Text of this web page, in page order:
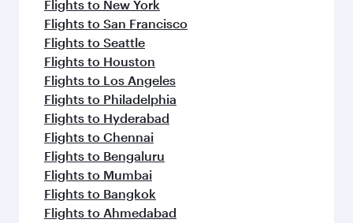
Flights to New York
Flights to San Francisco
Flights to Seattle
Flights to Houston
Flights to Los Angeles
Flights to Philadelphia
Flights to Hyderabad
Flights to Chennai
Flights to Bengaluru
Flights to Mumbai
Flights to Bangkok
Flights to Ahmedabad